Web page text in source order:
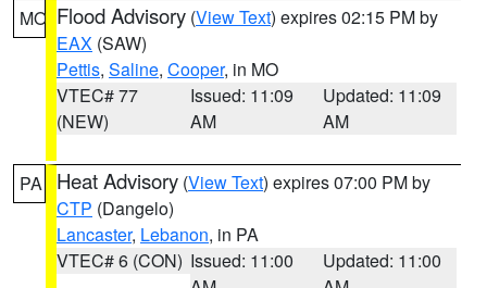
MO Flood Advisory (View Text) expires 02:15 PM by
EAX (SAW)
Pettis, Saline, Cooper, in MO
VTEC# 77
(NEW)
Issued: 11:09
AM
Updated: 11:09
AM
PA Heat Advisory (View Text) expires 07:00 PM by
CTP (Dangelo)
Lancaster, Lebanon, in PA
VTEC# 6 (CON) Issued: 11:00
Updated: 11:00